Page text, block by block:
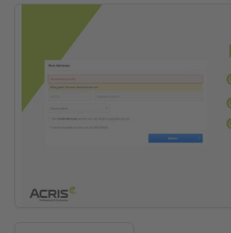
Skip image gallery